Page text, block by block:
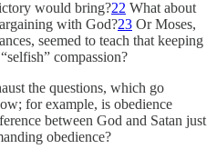
would bring?22 What about
with God?23 Or Moses,
seemed to teach that keeping
compassion?
the questions, which go
for example, is obedience
between God and Satan just
obedience?